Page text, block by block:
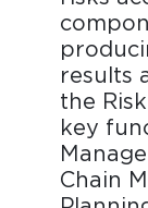
results
the
key
Chain